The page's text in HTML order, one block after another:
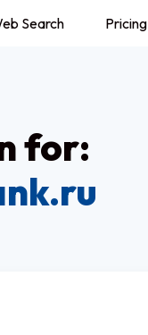
Search Pricing
for: